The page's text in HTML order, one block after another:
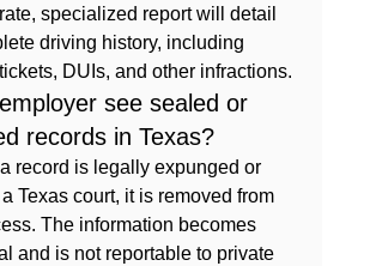
specialized report will detail
driving history, including
DUIs, and other infractions.
see sealed or
records in Texas?
record is legally expunged or
Texas court, it is removed from
The information becomes
and is not reportable to private